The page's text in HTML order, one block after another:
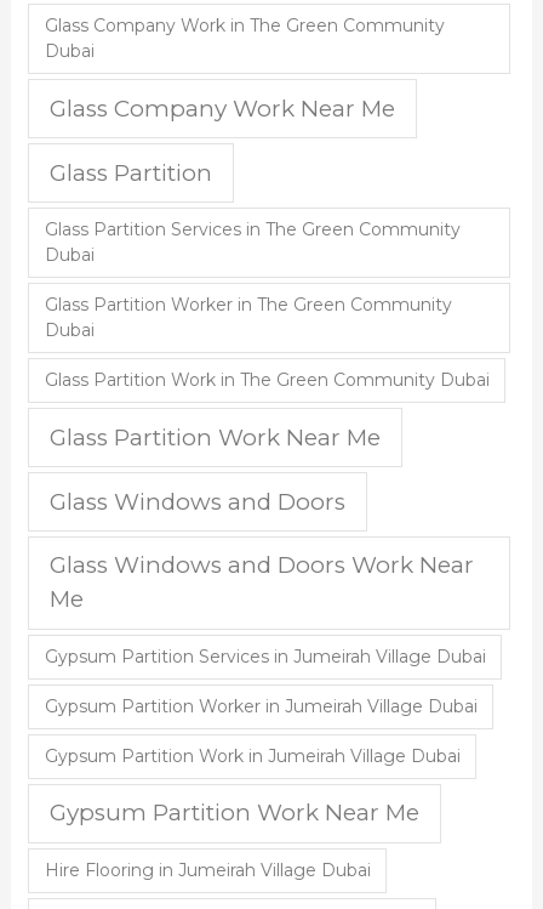
Glass Company Work in The Green Community
Dubai
Glass Company Work Near Me
Glass Partition
Glass Partition Services in The Green Community
Dubai
Glass Partition Worker in The Green Community
Dubai
Glass Partition Work in The Green Community Dubai
Glass Partition Work Near Me
Glass Windows and Doors
Glass Windows and Doors Work Near
Me
Gypsum Partition Services in Jumeirah Village Dubai
Gypsum Partition Worker in Jumeirah Village Dubai
Gypsum Partition Work in Jumeirah Village Dubai
Gypsum Partition Work Near Me
Hire Flooring in Jumeirah Village Dubai